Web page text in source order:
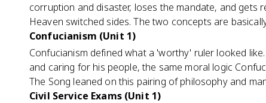
corruption and disaster, loses the mandate, and
Heaven switched sides. The two concepts are
Confucianism (Unit 1)
Confucianism defined what a 'worthy' ruler looked
and caring for his people, the same moral logic
The Song leaned on this pairing of philosophy and
Civil Service Exams (Unit 1)